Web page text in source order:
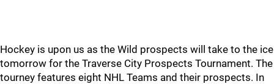
Hockey is upon us as the Wild prospects will take to the ice
tomorrow for the Traverse City Prospects Tournament. The
tourney features eight NHL Teams and their prospects. In